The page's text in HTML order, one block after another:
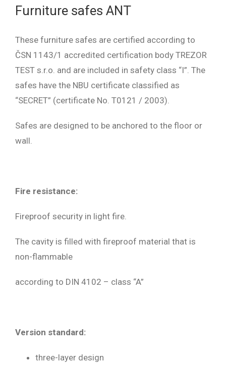
Furniture safes ANT
These furniture safes are certified according to
ČSN 1143/1 accredited certification body TREZOR
TEST s.r.o. and are included in safety class “I”. The
safes have the NBU certificate classified as
“SECRET” (certificate No. T0121 / 2003).
Safes are designed to be anchored to the floor or
wall.
Fire resistance:
Fireproof security in light fire.
The cavity is filled with fireproof material that is
non-flammable
according to DIN 4102 – class “A”
Version standard:
three-layer design